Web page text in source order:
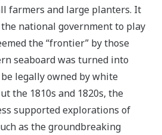
farmers and large planters. It
national government to play
the “frontier” by those
seaboard was turned into
legally owned by white
the 1810s and 1820s, the
supported explorations of
as the groundbreaking